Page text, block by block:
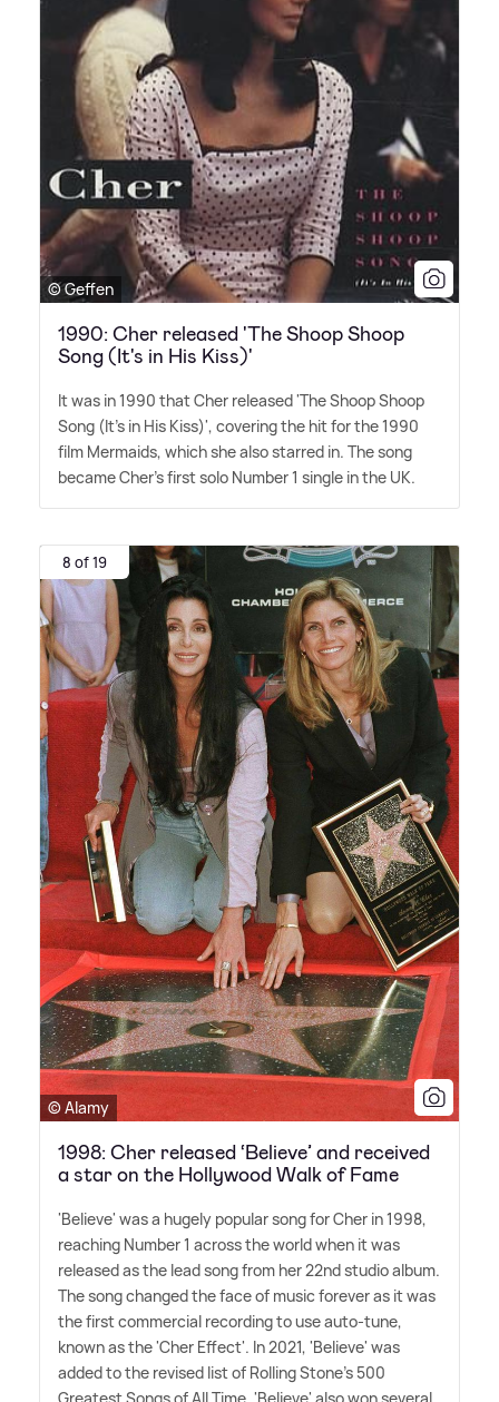
© Geffen
1990: Cher released 'The Shoop Shoop
Song (It's in His Kiss)'
It was in 1990 that Cher released 'The Shoop Shoop
Song (It's in His Kiss)', covering the hit for the 1990
film Mermaids, which she also starred in. The song
became Cher's first solo Number 1 single in the UK.
8 of 19
© Alamy
1998: Cher released ‘Believe’ and received
a star on the Hollywood Walk of Fame
'Believe' was a hugely popular song for Cher in 1998,
reaching Number 1 across the world when it was
released as the lead song from her 22nd studio album.
The song changed the face of music forever as it was
the first commercial recording to use auto-tune,
known as the 'Cher Effect'. In 2021, 'Believe' was
added to the revised list of Rolling Stone's 500